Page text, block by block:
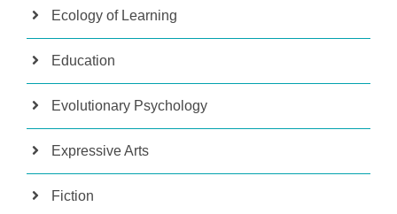
Ecology of Learning
Education
Evolutionary Psychology
Expressive Arts
Fiction